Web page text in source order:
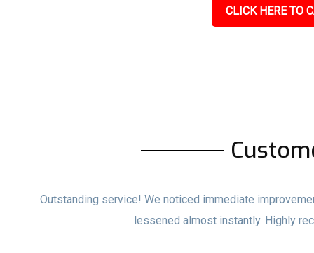
CLICK HERE TO
Outstanding service! We noticed immediate
lessened almost instantly. Highly